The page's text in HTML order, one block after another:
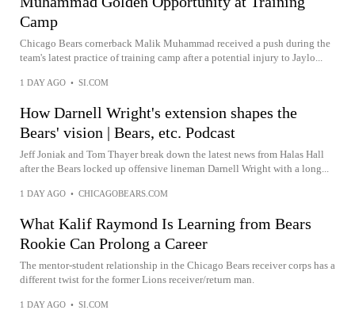
Camp
Chicago Bears cornerback Malik Muhammad received a push during the
team's latest practice of training camp after a potential injury to Jaylo...
1 DAY AGO • SI.COM
How Darnell Wright's extension shapes the
Bears' vision | Bears, etc. Podcast
Jeff Joniak and Tom Thayer break down the latest news from Halas Hall
after the Bears locked up offensive lineman Darnell Wright with a long...
1 DAY AGO • CHICAGOBEARS.COM
What Kalif Raymond Is Learning from Bears
Rookie Can Prolong a Career
The mentor-student relationship in the Chicago Bears receiver corps has a
different twist for the former Lions receiver/return man.
1 DAY AGO • SI.COM